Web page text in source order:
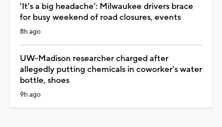
'It's a big headache': Milwaukee drivers brace
for busy weekend of road closures, events
8h ago
UW-Madison researcher charged after
allegedly putting chemicals in coworker's water
bottle, shoes
9h ago